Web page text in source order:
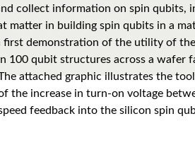
collect information on spin qubits,
matter in building spin qubits in a
first demonstration of the utility of
100 qubit structures across a wafer
attached graphic illustrates the
the increase in turn-on voltage
feedback into the silicon spin